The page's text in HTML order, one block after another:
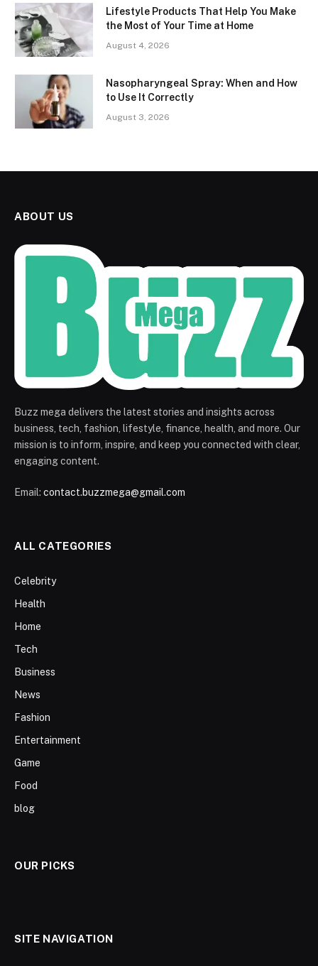
Lifestyle Products That Help You Make
the Most of Your Time at Home
August 4, 2026
Nasopharyngeal Spray: When and How
to Use It Correctly
August 3, 2026
ABOUT US
Buzz mega delivers the latest stories and insights across
business, tech, fashion, lifestyle, finance, health, and more. Our
mission is to inform, inspire, and keep you connected with clear,
engaging content.
Email: contact.buzzmega@gmail.com
ALL CATEGORIES
Celebrity
Health
Home
Tech
Business
News
Fashion
Entertainment
Game
Food
blog
OUR PICKS
SITE NAVIGATION